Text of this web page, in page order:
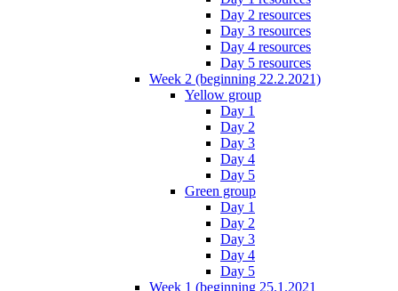
Day 2 resources
Day 3 resources
Day 4 resources
Day 5 resources
Week 2 (beginning 22.2.2021)
Yellow group
Day 1
Day 2
Day 3
Day 4
Day 5
Green group
Day 1
Day 2
Day 3
Day 4
Day 5
Week 1 (beginning 25.1.2021